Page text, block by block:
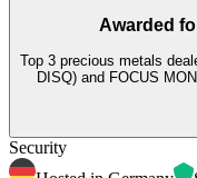
Awarded
Top 3 precious metals
DISQ) and FOCUS
Security